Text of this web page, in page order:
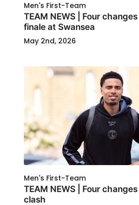
Men's First-Team
TEAM NEWS | Four
finale at Swansea
May 2nd, 2026
Men's First-Team
TEAM NEWS | Four
clash